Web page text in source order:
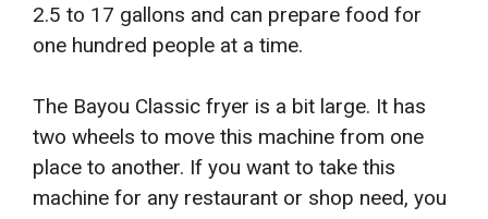
2.5 to 17 gallons and can prepare food for
one hundred people at a time.
The Bayou Classic fryer is a bit large. It has
two wheels to move this machine from one
place to another. If you want to take this
machine for any restaurant or shop need, you